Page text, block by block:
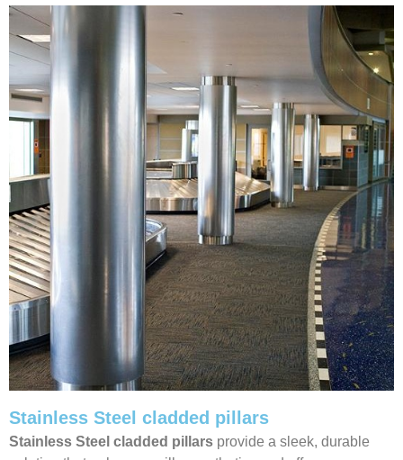
Stainless Steel cladded pillars
Stainless Steel cladded pillars provide a sleek, durable